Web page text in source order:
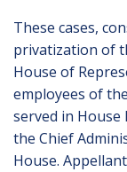
These cases,
privatization of
House of
employees of
served in House
the Chief
House.